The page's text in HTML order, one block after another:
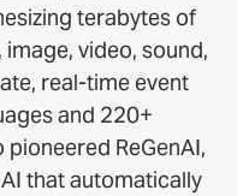
terabytes of
video, sound,
real-time event
and 220+
ReGenAI,
that automatically